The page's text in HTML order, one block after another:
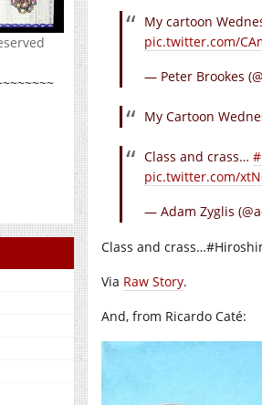
My cartoon
pic.twitter.com/
— Peter Brookes
My Cartoon
Class and crass…
pic.twitter.com/
— Adam Zyglis
Class and
Via Raw Story.
And, from Ricardo Caté: